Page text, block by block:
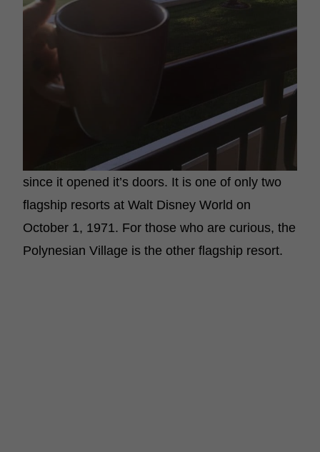
since it opened it’s doors. It is one of only two
flagship resorts at Walt Disney World on
October 1, 1971. For those who are curious, the
Polynesian Village is the other flagship resort.